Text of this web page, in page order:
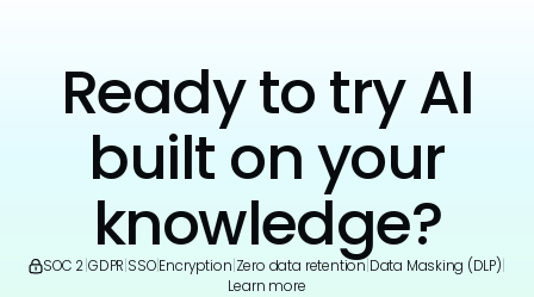
Ready to try AI
built on your
knowledge?
SOC 2 GDPR SSO|Encryption Zero data retention Data Masking (DLP)
Learn more